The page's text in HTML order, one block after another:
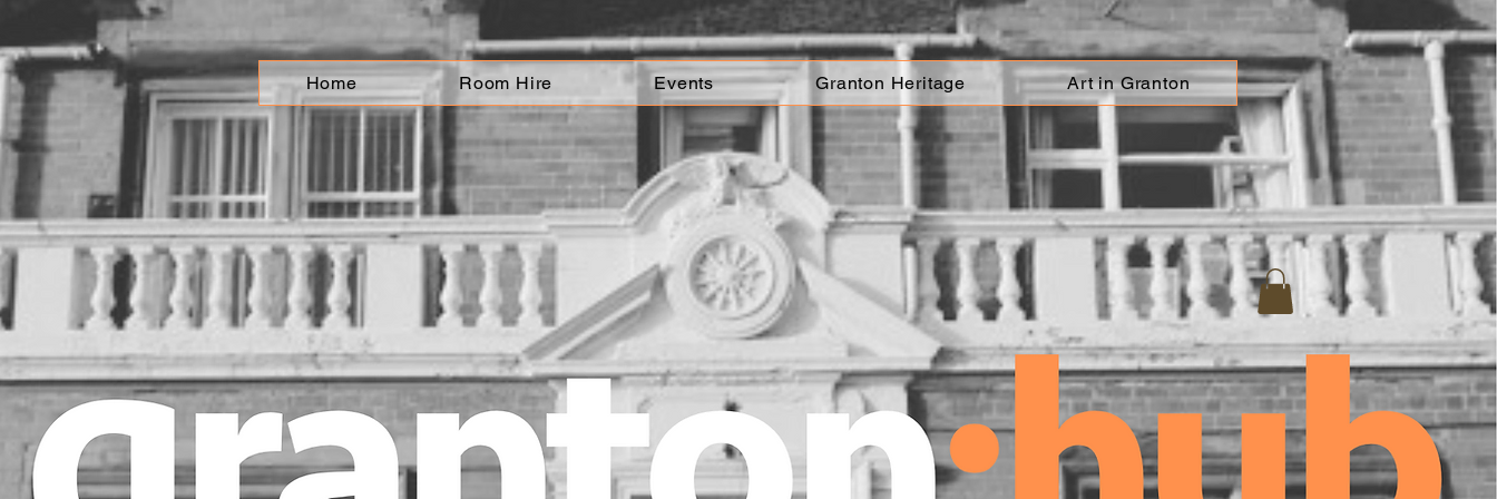
Home Room Hire Events Granton Heritage Art in Granton